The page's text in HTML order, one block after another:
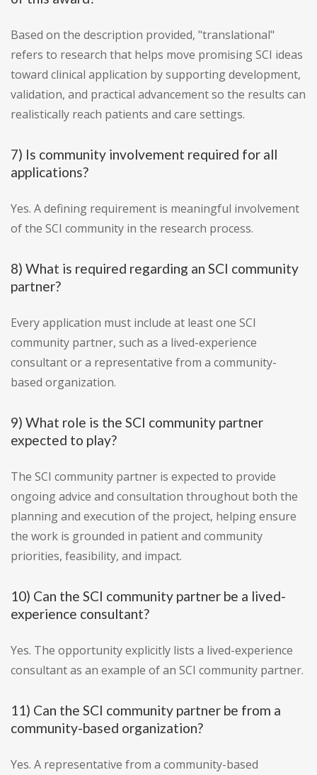
Based on the description provided, "translational"
refers to research that helps move promising SCI ideas
toward clinical application by supporting development,
validation, and practical advancement so the results can
realistically reach patients and care settings.
7) Is community involvement required for all
applications?
Yes. A defining requirement is meaningful involvement
of the SCI community in the research process.
8) What is required regarding an SCI community
partner?
Every application must include at least one SCI
community partner, such as a lived-experience
consultant or a representative from a community-
based organization.
9) What role is the SCI community partner
expected to play?
The SCI community partner is expected to provide
ongoing advice and consultation throughout both the
planning and execution of the project, helping ensure
the work is grounded in patient and community
priorities, feasibility, and impact.
10) Can the SCI community partner be a lived-
experience consultant?
Yes. The opportunity explicitly lists a lived-experience
consultant as an example of an SCI community partner.
11) Can the SCI community partner be from a
community-based organization?
Yes. A representative from a community-based